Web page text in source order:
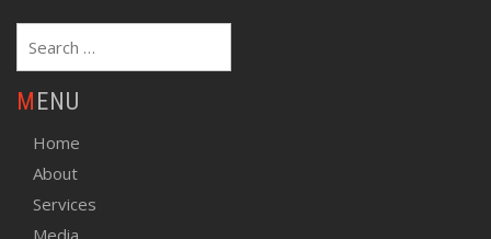
for:
MENU
Home
About
Services
Media